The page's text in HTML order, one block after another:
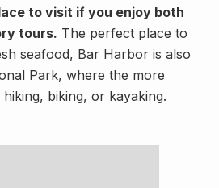
to visit if you enjoy both
tours. The perfect place to
seafood, Bar Harbor is also
Park, where the more
biking, or kayaking.